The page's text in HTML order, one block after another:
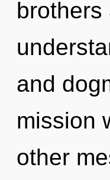
and
mission
other